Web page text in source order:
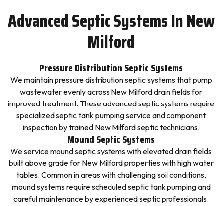
Advanced Septic Systems In New
Milford
Pressure Distribution Septic Systems
We maintain pressure distribution septic systems that pump
wastewater evenly across New Milford drain fields for
improved treatment. These advanced septic systems require
specialized septic tank pumping service and component
inspection by trained New Milford septic technicians.
Mound Septic Systems
We service mound septic systems with elevated drain fields
built above grade for New Milford properties with high water
tables. Common in areas with challenging soil conditions,
mound systems require scheduled septic tank pumping and
careful maintenance by experienced septic professionals.